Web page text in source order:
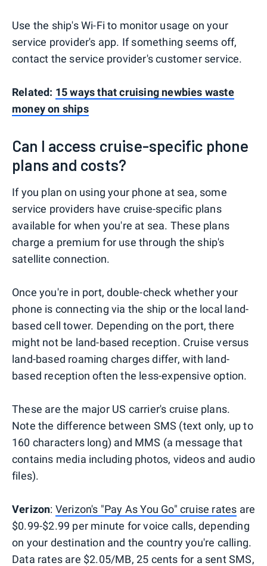
Use the ship's Wi-Fi to monitor usage on your
service provider's app. If something seems off,
contact the service provider's customer service.
Related: 15 ways that cruising newbies waste
money on ships
Can I access cruise-specific phone
plans and costs?
If you plan on using your phone at sea, some
service providers have cruise-specific plans
available for when you're at sea. These plans
charge a premium for use through the ship's
satellite connection.
Once you're in port, double-check whether your
phone is connecting via the ship or the local land-
based cell tower. Depending on the port, there
might not be land-based reception. Cruise versus
land-based roaming charges differ, with land-
based reception often the less-expensive option.
These are the major US carrier's cruise plans.
Note the difference between SMS (text only, up to
160 characters long) and MMS (a message that
contains media including photos, videos and audio
files).
Verizon: Verizon's "Pay As You Go" cruise rates are
$0.99-$2.99 per minute for voice calls, depending
on your destination and the country you're calling.
Data rates are $2.05/MB, 25 cents for a sent SMS,